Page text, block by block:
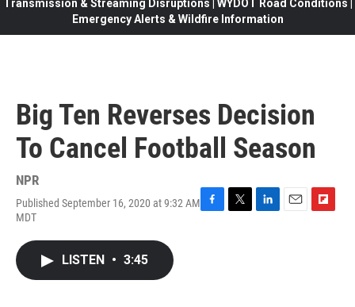
Transmission & Streaming Disruptions | WYDOT Road Conditions |
Emergency Alerts & Wildfire Information
Big Ten Reverses Decision
To Cancel Football Season
NPR
Published September 16, 2020 at 9:32 AM
MDT
LISTEN • 3:45